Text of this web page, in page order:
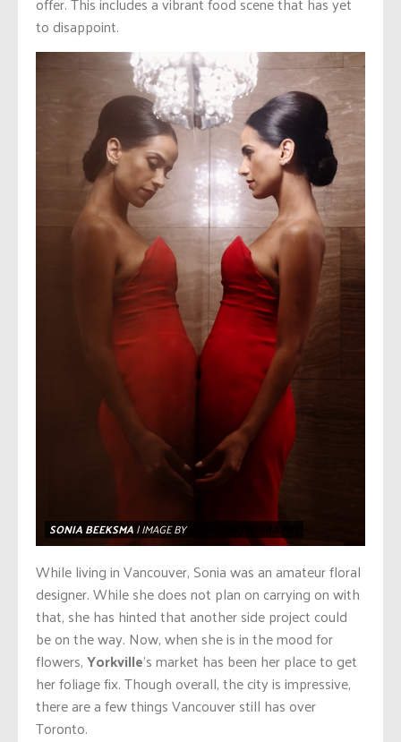
to disappoint.
SONIA BEEKSMA| IMAGE BY HONG PHOTOGRAPHY
While living in Vancouver, Sonia was an amateur floral
designer. While she does not plan on carrying on with
that, she has hinted that another side project could
be on the way. Now, when she is in the mood for
flowers,Yorkville’s market has been her place to get
her foliage fix. Though overall, the city is impressive,
there are a few things Vancouver still has over
Toronto.